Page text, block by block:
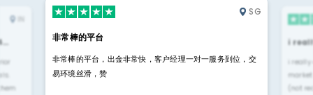
SG
非常棒的平台
非常棒的平台，出金非常快，客户经理一对一服务到位，交
易环境丝滑，赞
i
i
(not